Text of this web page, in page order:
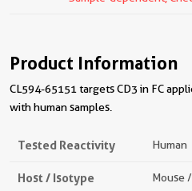
Product Information
CL594-65151 targets CD3 in FC
with human samples.
Tested Reactivity Human
Host / Isotype Mouse